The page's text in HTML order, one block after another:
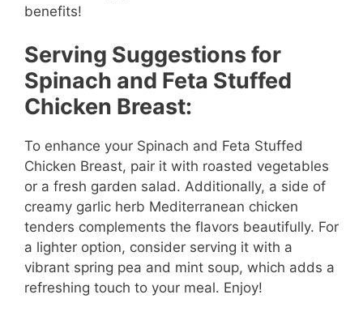
benefits!
Serving Suggestions for
Spinach and Feta Stuffed
Chicken Breast:
To enhance your Spinach and Feta Stuffed
Chicken Breast, pair it with roasted vegetables
or a fresh garden salad. Additionally, a side of
creamy garlic herb Mediterranean chicken
tenders complements the flavors beautifully. For
a lighter option, consider serving it with a
vibrant spring pea and mint soup, which adds a
refreshing touch to your meal. Enjoy!